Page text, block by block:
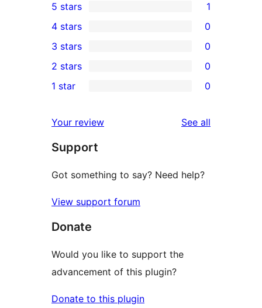
1
5-
star
review
5 stars 1
4-
star
reviews
4 stars 0
0
3-
star
3 stars 0
2-
reviews
2 stars 0
star
reviews
1 star 0
Your review See all
Support
Got something to say? Need help?
View support forum
Donate
Would you like to support the
advancement of this plugin?
Donate to this plugin